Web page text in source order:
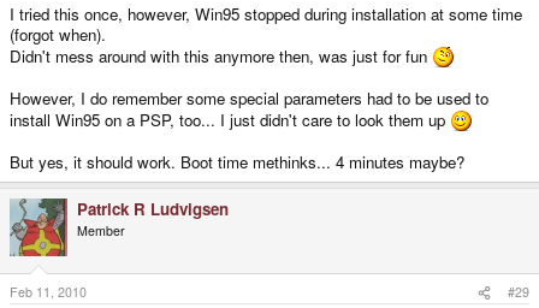
I tried this once, however, Win95 stopped during installation at some time
(forgot when).
Didn't mess around with this anymore then, was just for fun
However, I do remember some special parameters had to be used to
install Win95 on a PSP, too... I just didn't care to look them up
But yes, it should work. Boot time methinks... 4 minutes maybe?
Patrick R Ludvigsen
Member
Feb 11, 2010 #29